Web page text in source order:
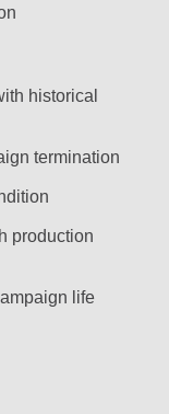
historical
termination
production
life